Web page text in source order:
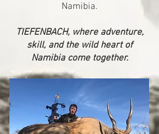
Namibia.
TIEFENBACH, where adventure,
skill, and the wild heart of
Namibia come together.